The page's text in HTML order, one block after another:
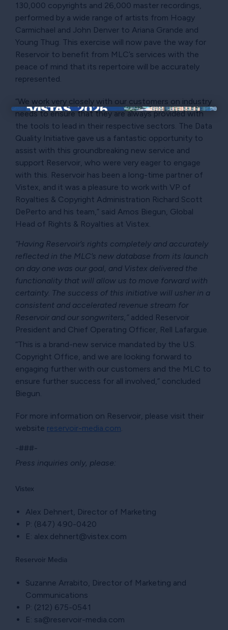
×
130,000 copyrights and 26,000 master recordings,
performed by a wide range of artists from Hoagy
Carmichael and John Denver to Ariana Grande and
Young Thug. This exercise will now pave the way for
Reservoir to benefit from MLC’s services with the
peace of mind that its repertoire will be accurately
represented.
“We work very closely with our customers on industry
needs to ensure that they are always provided with
the tools to lead in their respective sectors. The Data
Quality Initiative gave us a fantastic opportunity to
assist with this groundbreaking new service and
support Reservoir, who were very eager to engage
with this. Reservoir has been a long-time partner of
Vistex, and it was a pleasure to work with VP of
Royalties & Copyright Administration Richard Scott
DePerto and his team,” said Amos Biegun, Global
Head of Rights & Royalties at Vistex.
“Having Reservoir’s rights completely and accurately
reflected in the MLC’s new database from its launch
on day one was our goal, and Vistex delivered the
functionality that will allow us to move forward with
certainty. The success of this initiative will usher in a
consistent and accelerated revenue stream for
Reservoir and our songwriters,”added Reservoir
President and Chief Operating Officer, Rell Lafargue.
“This is a brand-new service mandated by the U.S.
Copyright Office, and we are looking forward to
engaging further with our customers and the MLC to
ensure further success for all involved,” concluded
Biegun.
For more information on Reservoir, please visit their
website reservoir-media.com.
-###-
Press inquiries only, please:
Vistex
Alex Dehnert, Director of Marketing
P: (847) 490-0420
E: alex.dehnert@vistex.com
Reservoir Media
Suzanne Arrabito, Director of Marketing and
Communications
P: (212) 675-0541
E: sa@reservoir-media.com